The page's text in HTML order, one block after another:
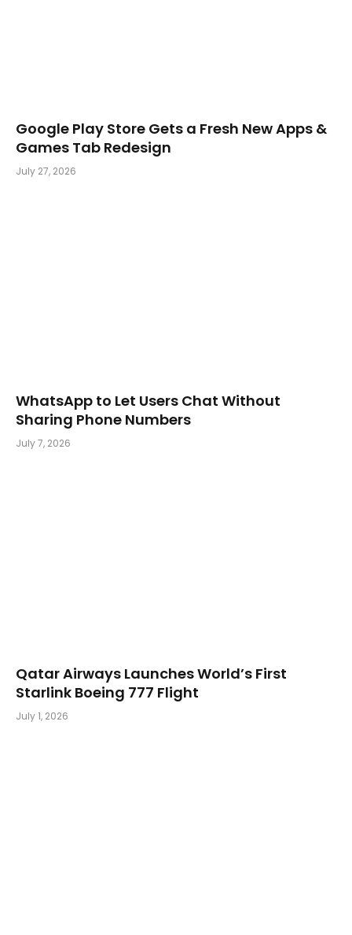
Google Play Store Gets a Fresh New Apps &
Games Tab Redesign
July 27, 2026
WhatsApp to Let Users Chat Without
Sharing Phone Numbers
July 7, 2026
Qatar Airways Launches World’s First
Starlink Boeing 777 Flight
July 1, 2026